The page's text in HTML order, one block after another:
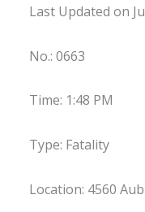
Last Updated on
No.: 0663
Time: 1:48 PM
Type: Fatality
Location: 4560